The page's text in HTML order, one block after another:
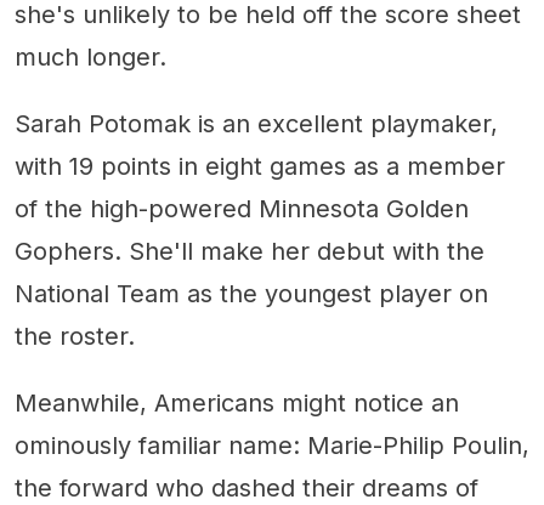
she's unlikely to be held off the score sheet
much longer.
Sarah Potomak is an excellent playmaker,
with 19 points in eight games as a member
of the high-powered Minnesota Golden
Gophers. She'll make her debut with the
National Team as the youngest player on
the roster.
Meanwhile, Americans might notice an
ominously familiar name: Marie-Philip Poulin,
the forward who dashed their dreams of